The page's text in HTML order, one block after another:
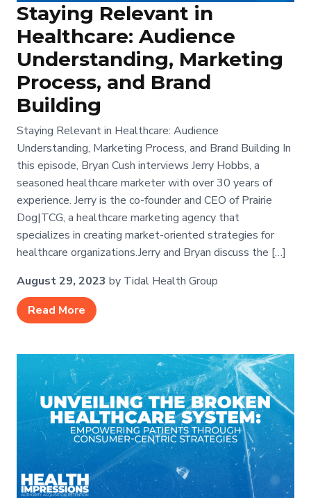
Staying Relevant in
Healthcare: Audience
Understanding, Marketing
Process, and Brand
Building
Staying Relevant in Healthcare: Audience
Understanding, Marketing Process, and Brand Building In
this episode, Bryan Cush interviews Jerry Hobbs, a
seasoned healthcare marketer with over 30 years of
experience. Jerry is the co-founder and CEO of Prairie
Dog|TCG, a healthcare marketing agency that
specializes in creating market-oriented strategies for
healthcare organizations.Jerry and Bryan discuss the […]
August 29, 2023 by Tidal Health Group
Read More